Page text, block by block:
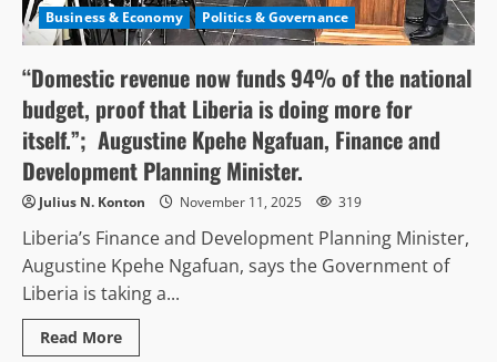
Business & Economy Politics & Governance
“Domestic revenue now funds 94% of the national
budget, proof that Liberia is doing more for
itself.”; Augustine Kpehe Ngafuan, Finance and
Development Planning Minister.
Julius N. Konton November 11, 2025 319
Liberia’s Finance and Development Planning Minister,
Augustine Kpehe Ngafuan, says the Government of
Liberia is taking a...
Read MoreRead
more